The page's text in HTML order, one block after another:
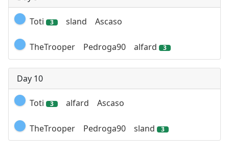
Toti 3 sland Ascaso
TheTrooper Pedroga90 alfard 3
Day 10
Toti 3 alfard Ascaso
TheTrooper Pedroga90 sland 3